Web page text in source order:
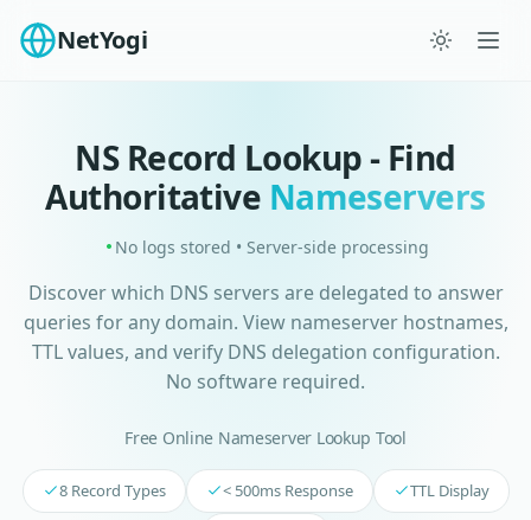
NetYogi
NS Record Lookup - Find
Authoritative Nameservers
No logs stored • Server-side processing
Discover which DNS servers are delegated to answer
queries for any domain. View nameserver hostnames,
TTL values, and verify DNS delegation configuration.
No software required.
Free Online Nameserver Lookup Tool
8 Record Types < 500ms Response TTL Display